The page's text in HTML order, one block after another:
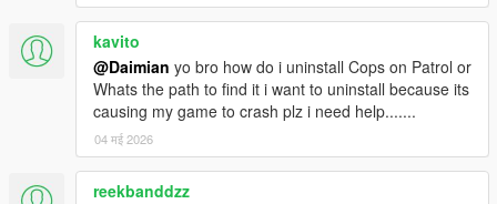
kavito
@Daimian yo bro how do i uninstall Cops on Patrol or
Whats the path to find it i want to uninstall because its
causing my game to crash plz i need help.......
04 मई 2026
reekbanddzz